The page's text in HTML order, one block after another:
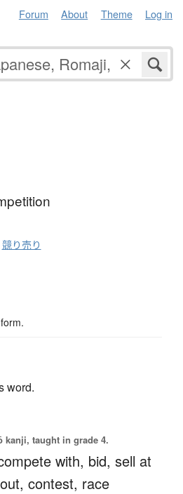
Forum About Theme Log in
競り売り
word.
kanji, taught in grade 4.
with, bid, sell at
contest, race